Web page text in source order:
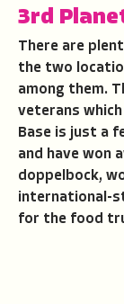
3rd
There are
the two
among them.
veterans
Base is just a
and have won
doppelbock,
international-
for the food